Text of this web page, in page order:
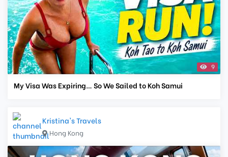
9
My Visa Was Expiring… So We Sailed to Koh Samui
Kristina's Travels
Hong Kong